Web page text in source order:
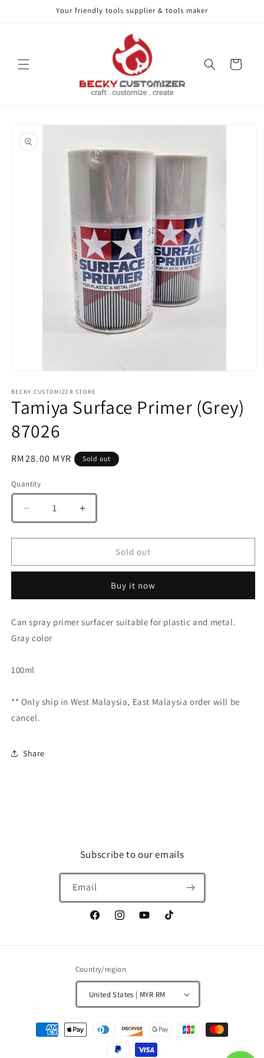
Skip to contentYour friendly tools supplier & tools maker
Cart
Skip to product
information
1
in
modal
BECKY CUSTOMIZER STORE
Tamiya Surface Primer (Grey)
87026
Regular
RM28.00 MYR Sold out
Quantity
Quantity
Decrease
quantity
for
Surface
Primer
87026
Increase
quantity
for
Surface
Primer
87026
Sold out
Buy it now
Can spray primer surfacer suitable for plastic and metal.
Gray color
100ml
** Only ship in West Malaysia, East Malaysia order will be
cancel.
Share
Subscribe to our emails
Email
FacebookInstagramYouTubeTikTok
Country/region
United States | MYR RM
Payment
methods